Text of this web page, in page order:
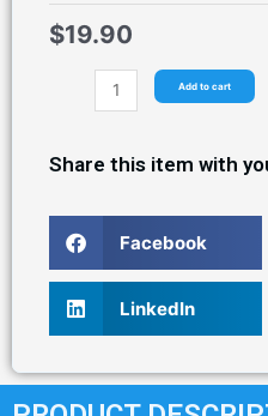
$19.90
Add to cart
Share this item with
Facebook
LinkedIn